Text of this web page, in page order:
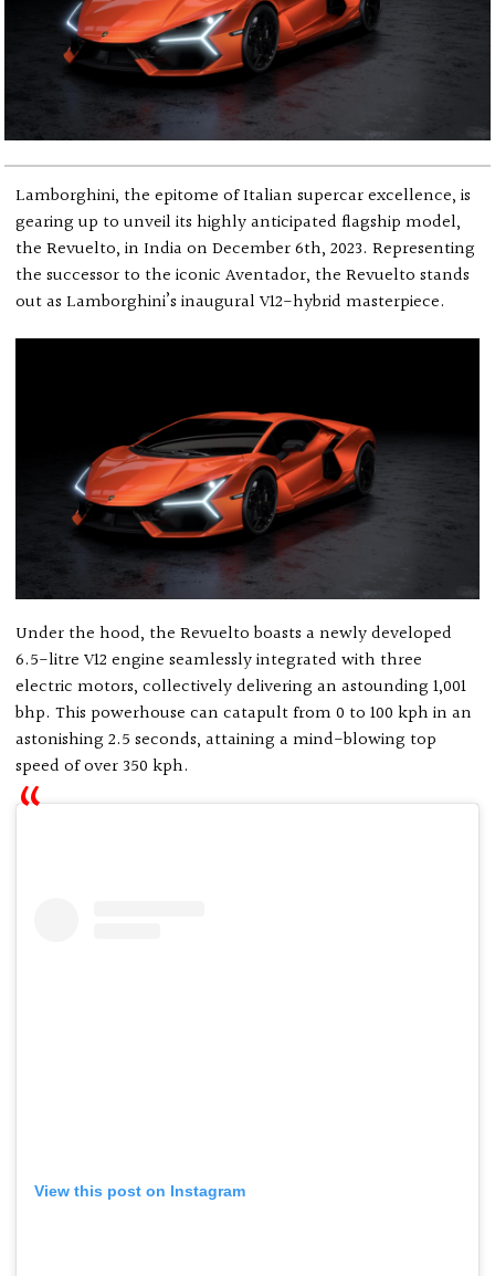
Lamborghini, the epitome of Italian supercar excellence, is
gearing up to unveil its highly anticipated flagship model,
the Revuelto, in India on December 6th, 2023. Representing
the successor to the iconic Aventador, the Revuelto stands
out as Lamborghini’s inaugural V12-hybrid masterpiece.
Under the hood, the Revuelto boasts a newly developed
6.5-litre V12 engine seamlessly integrated with three
electric motors, collectively delivering an astounding 1,001
bhp. This powerhouse can catapult from 0 to 100 kph in an
astonishing 2.5 seconds, attaining a mind-blowing top
speed of over 350 kph.
View this post on Instagram